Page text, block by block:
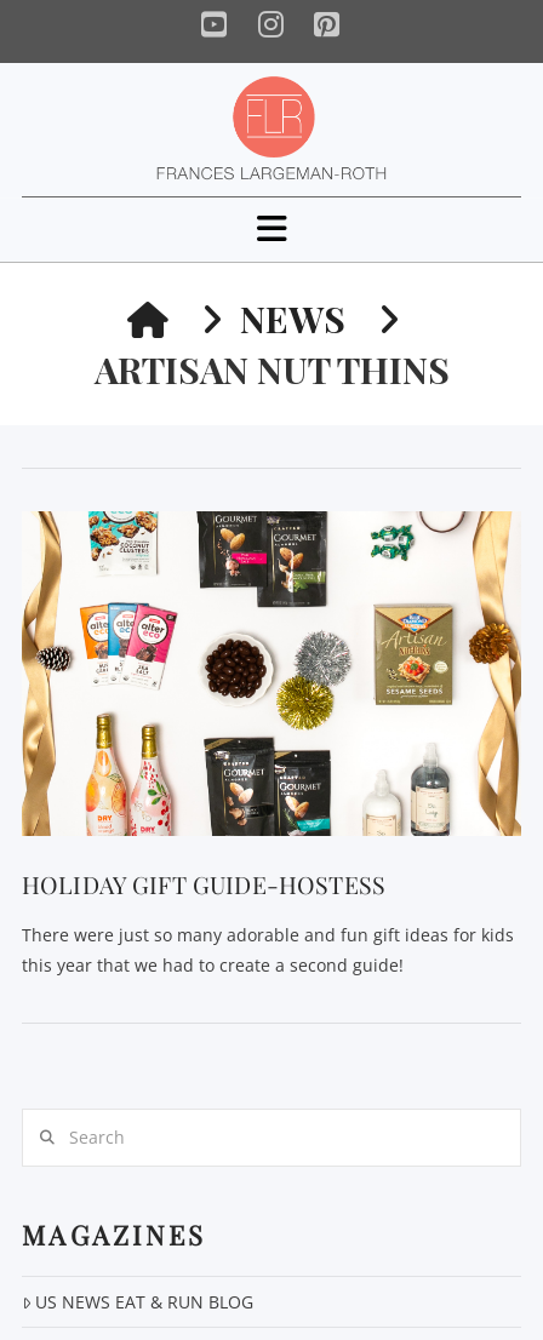
YouTube
Instagram
Pinterest
Navigation
HOMENEWS
ARTISAN NUT THINS
HOLIDAY GIFT GUIDE-HOSTESS
There were just so many adorable and fun gift ideas for kids
this year that we had to create a second guide!
MAGAZINES
US NEWS EAT & RUN BLOG